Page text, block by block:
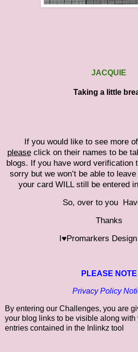
JACQUIE
Taking a little
If you would like to see more
pleaseclick on their names to be
blogs. If you have word verification
sorry but we won’t be able to
your card WILL still be entered
So, over to you
Thanks
I♥Promarkers Design
PLEASE NOTE
Privacy Policy
By entering our Challenges, you are
your blog links to be visible along with
entries contained in the Inlinkz tool